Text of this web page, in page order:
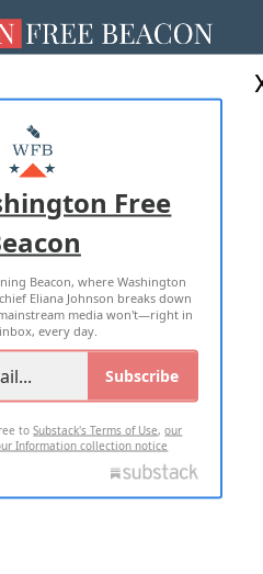
WITH US
PRIVACY POLICY
RESERVED
Free
Beacon, where Washington
Eliana Johnson breaks down
media won't—right in
every day.
Subscribe
toSubstack's Terms of Use,our
Information collection notice